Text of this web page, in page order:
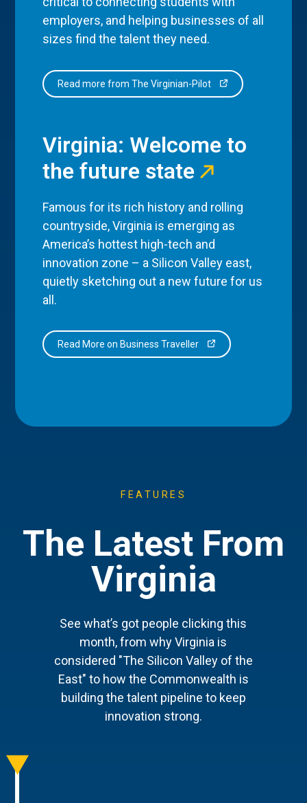
employers, and helping businesses of all
sizes find the talent they need.
Read more from The Virginian-Pilot
Virginia: Welcome to
the future state
Famous for its rich history and rolling
countryside, Virginia is emerging as
America’s hottest high-tech and
innovation zone – a Silicon Valley east,
quietly sketching out a new future for us
all.
Read More on Business Traveller
FEATURES
The Latest From
Virginia
See what’s got people clicking this
month, from why Virginia is
considered "The Silicon Valley of the
East" to how the Commonwealth is
building the talent pipeline to keep
innovation strong.